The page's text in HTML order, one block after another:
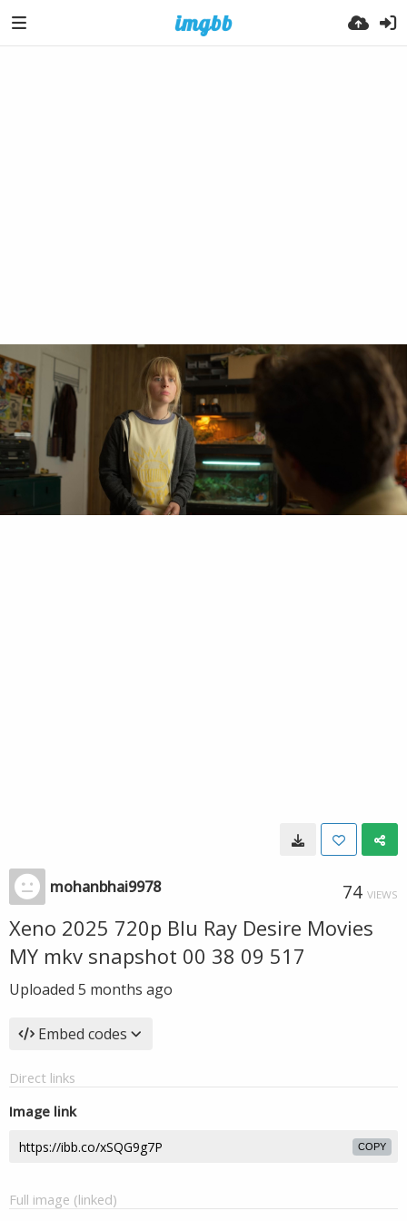
mohanbhai9978 74 VIEWS
Xeno 2025 720p Blu Ray Desire Movies
MY mkv snapshot 00 38 09 517
Uploaded 5 months ago
Embed codes
Direct links
Image link
COPY
Full image (linked)